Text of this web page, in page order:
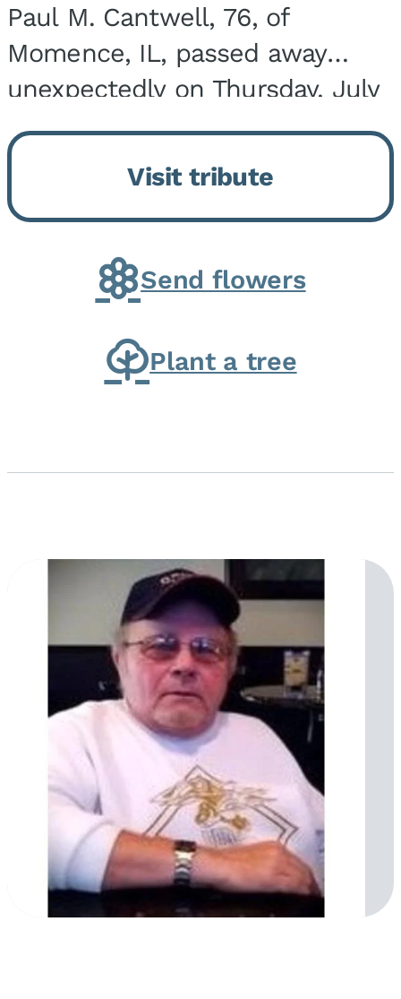
Paul M. Cantwell, 76, of
Momence, IL, passed away
unexpectedly on Thursday, July
9, 2026, at his home. He was
born on February 6, 1950, in
Kankakee, IL, the son of Joseph
G. and Winifred Bennett...
Visit tribute
Send flowers
Plant a tree